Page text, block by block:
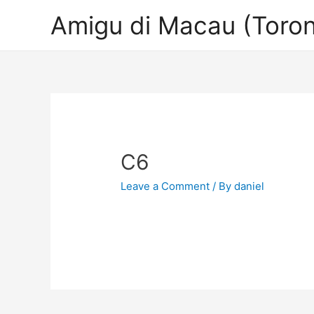
Amigu di Macau
C6
Leave a Comment / Bydaniel